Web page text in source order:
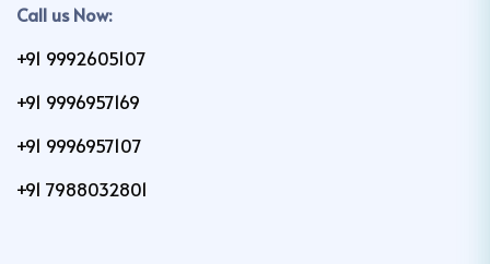
Call us Now:
+91 9992605107
+91 9996957169
+91 9996957107
+91 7988032801